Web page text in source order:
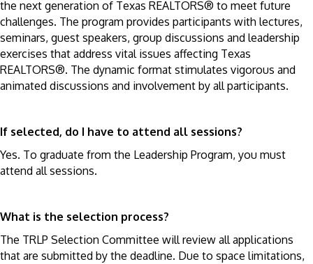
the next generation of Texas REALTORS® to meet future
challenges. The program provides participants with lectures,
seminars, guest speakers, group discussions and leadership
exercises that address vital issues affecting Texas
REALTORS®. The dynamic format stimulates vigorous and
animated discussions and involvement by all participants.
If selected, do I have to attend all sessions?
Yes. To graduate from the Leadership Program, you must
attend all sessions.
What is the selection process?
The TRLP Selection Committee will review all applications
that are submitted by the deadline. Due to space limitations,